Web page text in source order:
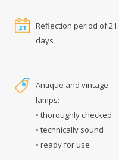
Reflection period of 21
days
Antique and vintage
lamps:
• thoroughly checked
• technically sound
• ready for use